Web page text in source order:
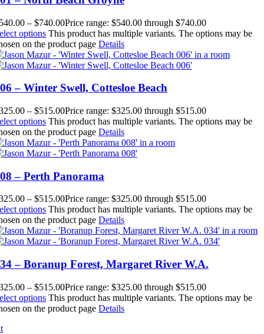
– $740.00Price range: $540.00 through $740.00
options This product has multiple variants. The options may be
on the product page Details
– Winter Swell, Cottesloe Beach
– $515.00Price range: $325.00 through $515.00
options This product has multiple variants. The options may be
on the product page Details
– Perth Panorama
– $515.00Price range: $325.00 through $515.00
options This product has multiple variants. The options may be
on the product page Details
– Boranup Forest, Margaret River W.A.
– $515.00Price range: $325.00 through $515.00
options This product has multiple variants. The options may be
on the product page Details